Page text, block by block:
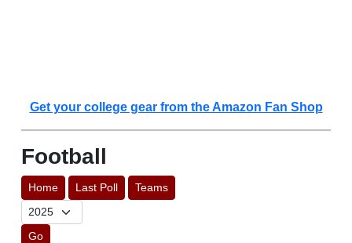
Get your college gear from the Amazon Fan Shop
Football
Home Last Poll Teams
Go